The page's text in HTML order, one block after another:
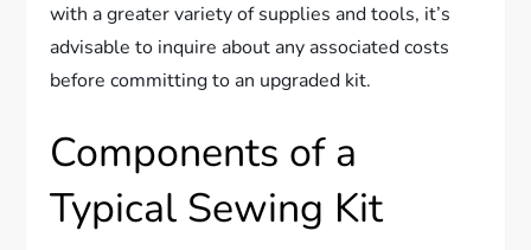
with a greater variety of supplies and tools, it’s
advisable to inquire about any associated costs
before committing to an upgraded kit.
Components of a
Typical Sewing Kit